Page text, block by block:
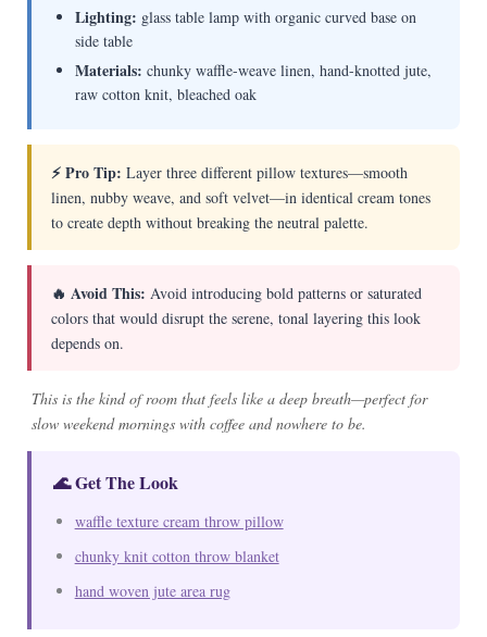
Lighting: glass table lamp with organic curved base on
side table
Materials: chunky waffle-weave linen, hand-knotted jute,
raw cotton knit, bleached oak
⚡ Pro Tip: Layer three different pillow textures—smooth
linen, nubby weave, and soft velvet—in identical cream tones
to create depth without breaking the neutral palette.
🔥 Avoid This: Avoid introducing bold patterns or saturated
colors that would disrupt the serene, tonal layering this look
depends on.
This is the kind of room that feels like a deep breath—perfect for
slow weekend mornings with coffee and nowhere to be.
🌊 Get The Look
waffle texture cream throw pillow
chunky knit cotton throw blanket
hand woven jute area rug